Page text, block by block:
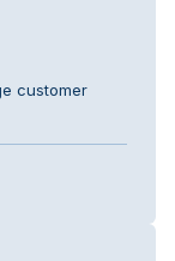
customer